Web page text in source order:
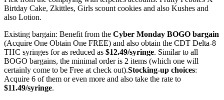
Birtday Cake, Zkittles, Girls scount cookies and also Kushes and
also Lotion.
Existing bargain: Benefit from the Cyber Monday BOGO bargain
(Acquire One Obtain One FREE) and also obtain the CDT Delta-8
THC syringes for as reduced as $12.49/syringe. Similar to all
BOGO bargains, the minimal order is 2 items (which one will
certainly come to be Free at check out).Stocking-up choices:
Acquire 6 of them or even more and also take the rate to
$11.49/syringe.